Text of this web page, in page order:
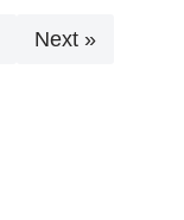
Next »